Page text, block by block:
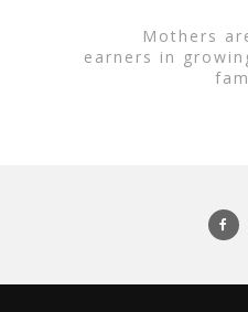
mothers are the primary
earners in